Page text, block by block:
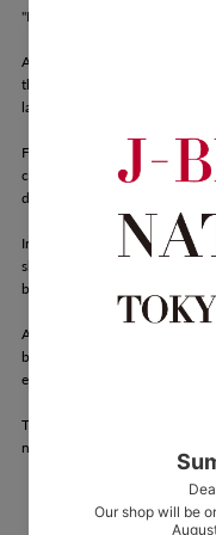
"Bring Nature Closer"
Aroma France is a skincare
the power of clay and herbal
landscapes of France.
Founded by Dominique
clay therapy after falling ill at
deep, personal journey toward
Inspired by the belief that
share the remarkable benefits
bring nature's healing essence
At Aroma France, we believe
because we are inseparable
earth—its soil and water—for
Through the gentle power of
natural health and beauty of